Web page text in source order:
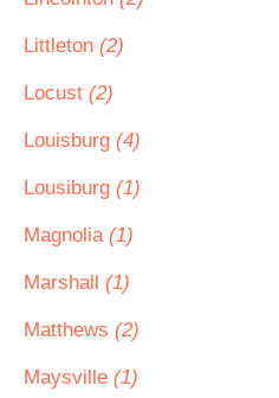
Littleton (2)
Locust (2)
Louisburg (4)
Lousiburg (1)
Magnolia (1)
Marshall (1)
Matthews (2)
Maysville (1)